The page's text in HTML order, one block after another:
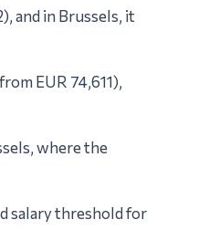
and in Brussels, it
EUR 74,611),
where the
salary threshold for